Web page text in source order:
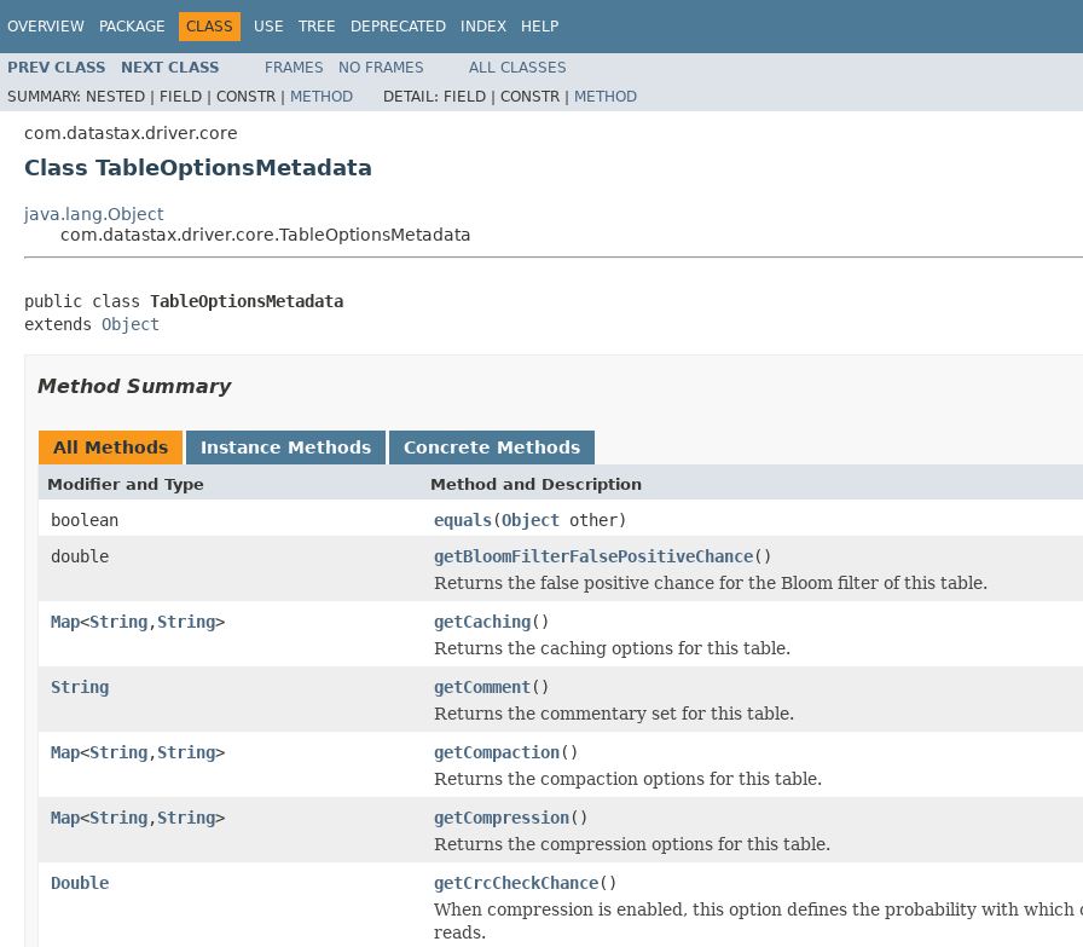
OVERVIEW PACKAGE CLASS USE TREE DEPRECATED INDEX HELP
PREV CLASS NEXT CLASS FRAMES NO FRAMES
ALL CLASSES
SUMMARY: NESTED | FIELD | CONSTR | METHOD DETAIL: FIELD | CONSTR | METHOD
com.datastax.driver.core
Class TableOptionsMetadata
java.lang.Object
com.datastax.driver.core.TableOptionsMetadata
public class TableOptionsMetadata
extends Object
Method Summary
All Methods Instance Methods Concrete Methods
Modifier and Type Method and Description
boolean equals(Object other)
double
getBloomFilterFalsePositiveChance()
Returns the false positive chance for the Bloom filter of this table.
Map<String,String> getCaching()
Returns the caching options for this table.
String
getComment()
Returns the commentary set for this table.
Map<String,String> getCompaction()
Returns the compaction options for this table.
Map<String,String> getCompression()
Returns the compression options for this table.
Double
getCrcCheckChance()
When compression is enabled, this option defines the probability with
reads.